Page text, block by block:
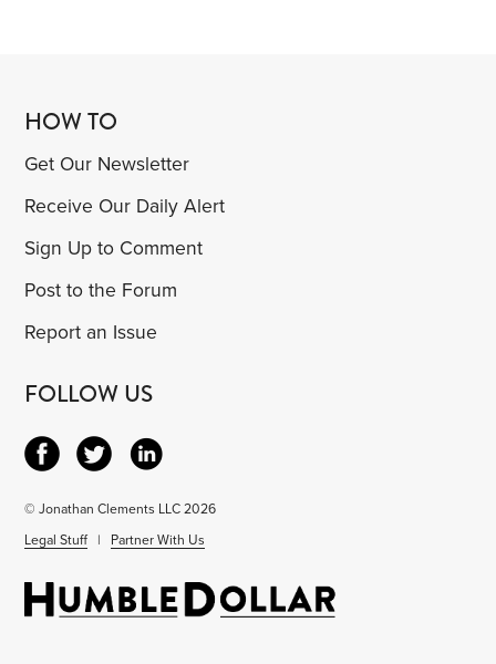
HOW TO
Get Our Newsletter
Receive Our Daily Alert
Sign Up to Comment
Post to the Forum
Report an Issue
FOLLOW US
© Jonathan Clements LLC 2026
Legal Stuff | Partner With Us